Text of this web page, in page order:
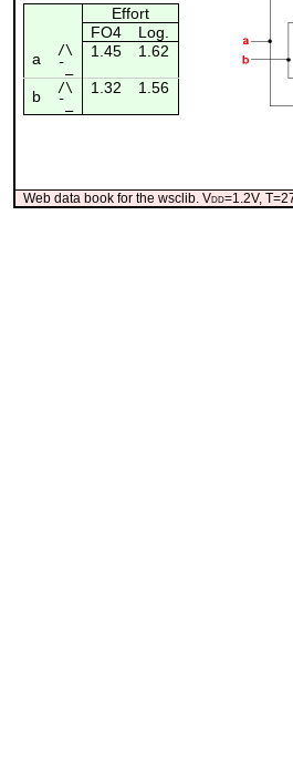
Effort
FO4
Log.
a
/\ 1.45 1.62
¯_
b /\ 1.32 1.56
¯_
Web data book for the wsclib. Vdd=1.2V,